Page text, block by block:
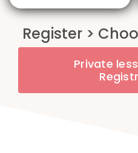
Private